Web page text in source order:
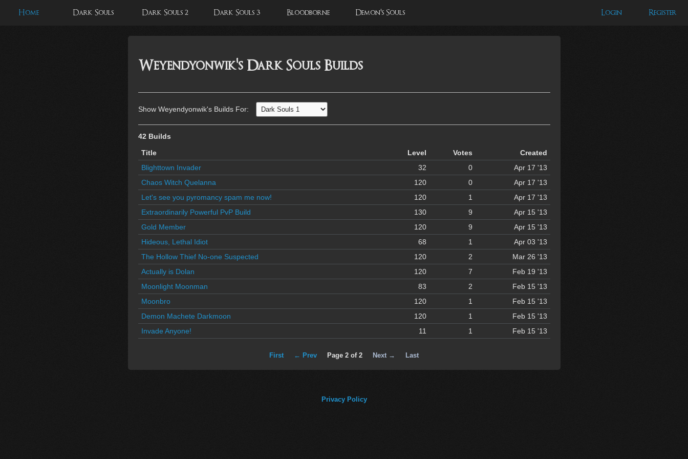
Home Dark Souls Dark Souls 2 Dark Souls 3 Bloodborne Demon's Souls Login Register
Weyendyonwik's Dark Souls Builds
Show Weyendyonwik's Builds For:
42 Builds
Title
Level Votes
Created
Blighttown Invader
32 0
Apr 17 '13
Chaos Witch Quelanna
120 0
Apr 17 '13
Let's see you pyromancy spam me now!
120 1
Apr 17 '13
Extraordinarily Powerful PvP Build
130 9
Apr 15 '13
Gold Member
120 9
Apr 15 '13
Hideous, Lethal Idiot
68 1
Apr 03 '13
The Hollow Thief No-one Suspected
120 2
Mar 26 '13
Actually is Dolan
120 7
Feb 19 '13
Moonlight Moonman
83 2
Feb 15 '13
Moonbro
120 1
Feb 15 '13
Demon Machete Darkmoon
120 1
Feb 15 '13
Invade Anyone!
11 1 Feb 15 '13
First ← Prev Page 2 of 2 Next → Last
Privacy Policy